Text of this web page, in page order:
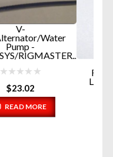
RIGMASTER APU
RADIATOR CAP (13
$14.67